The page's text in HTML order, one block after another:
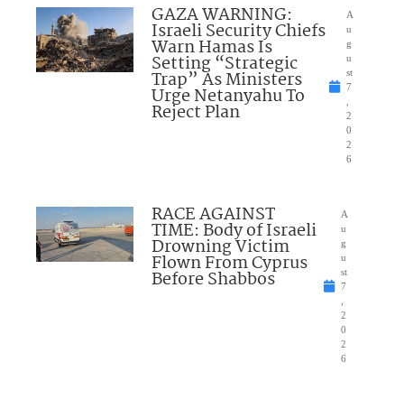
GAZA WARNING:
Israeli Security Chiefs
Warn Hamas Is
Setting “Strategic
Trap” As Ministers
Urge Netanyahu To
Reject Plan
A
u
g
u
st
7
2
0
2
6
RACE AGAINST
TIME: Body of Israeli
Drowning Victim
Flown From Cyprus
Before Shabbos
A
u
g
u
st
7
2
0
2
6